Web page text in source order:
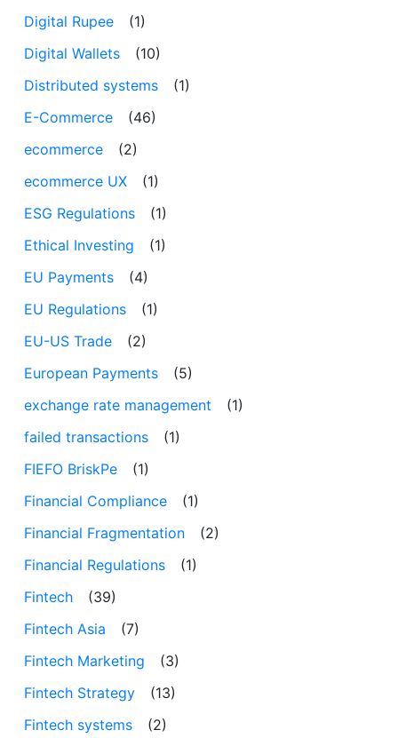
Digital Rupee
(1)
Digital Wallets
(10)
Distributed systems
(1)
E-Commerce
(46)
ecommerce
(2)
ecommerce UX
(1)
ESG Regulations
(1)
Ethical Investing
(1)
EU Payments
(4)
EU Regulations
(1)
EU-US Trade
(2)
European Payments
(5)
exchange rate management
(1)
failed transactions
(1)
FIEFO BriskPe
(1)
Financial Compliance
(1)
Financial Fragmentation
(2)
Financial Regulations
(1)
Fintech
(39)
Fintech Asia
(7)
Fintech Marketing
(3)
Fintech Strategy
(13)
Fintech systems
(2)